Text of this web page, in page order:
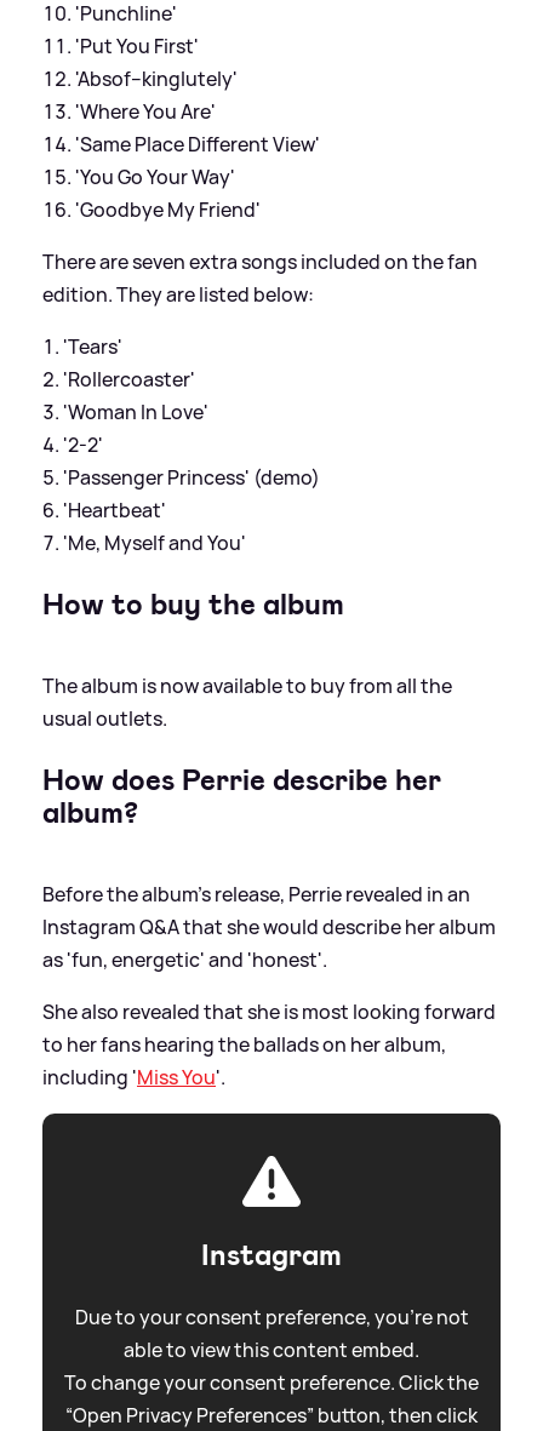
'Punchline'
'Put You First'
'Absof--kinglutely'
'Where You Are'
'Same Place Different View'
'You Go Your Way'
'Goodbye My Friend'
There are seven extra songs included on the fan
edition. They are listed below:
'Tears'
'Rollercoaster'
'Woman In Love'
'2-2'
'Passenger Princess' (demo)
'Heartbeat'
'Me, Myself and You'
How to buy the album
The album is now available to buy from all the
usual outlets.
How does Perrie describe her
album?
Before the album's release, Perrie revealed in an
Instagram Q&A that she would describe her album
as 'fun, energetic' and 'honest'.
She also revealed that she is most looking forward
to her fans hearing the ballads on her album,
including 'Miss You'.
Instagram
Due to your consent preference, you're not
able to view this content embed.
To change your consent preference. Click the
“Open Privacy Preferences” button, then click